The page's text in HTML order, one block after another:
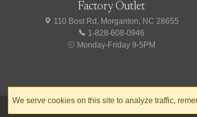
Factory Outlet
110 Bost Rd, Morganton, NC 28655
1-828-608-0946
Monday-Friday 9-5PM
We serve cookies on this site to analyze traffic,